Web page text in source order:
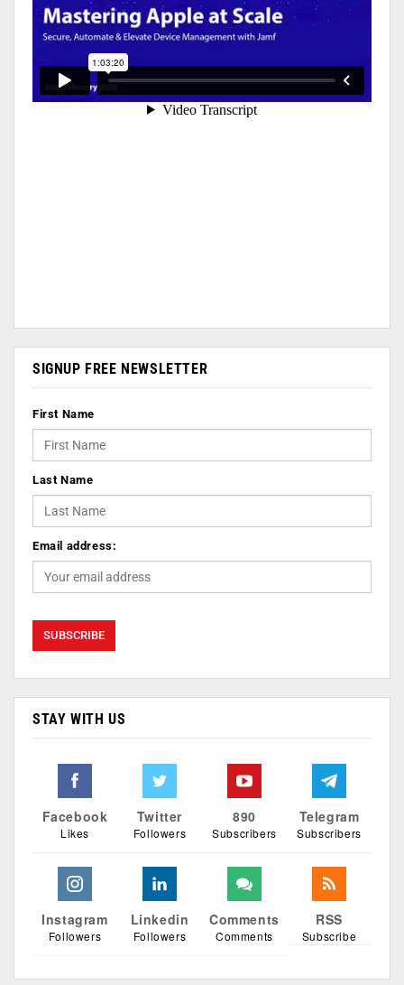
SIGNUP FREE NEWSLETTER
First Name
Last Name
Email address:
STAY WITH US
Facebook
Likes
Twitter
Followers
890
Subscribers
Telegram
Subscribers
Instagram
Followers
Linkedin
Followers
Comments
Comments
RSS
Subscribe